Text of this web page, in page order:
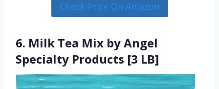
Check Price On Amazon
6. Milk Tea Mix by Angel
Specialty Products [3 LB]